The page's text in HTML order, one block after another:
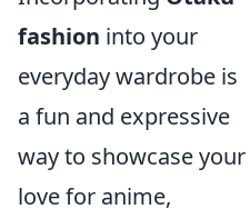
fashion into your
everyday wardrobe is
a fun and expressive
way to showcase your
love for anime,